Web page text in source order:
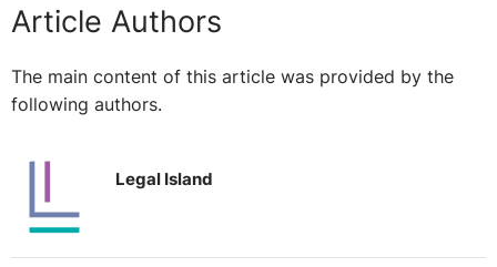
Article Authors
The main content of this article was provided by the
following authors.
Legal Island